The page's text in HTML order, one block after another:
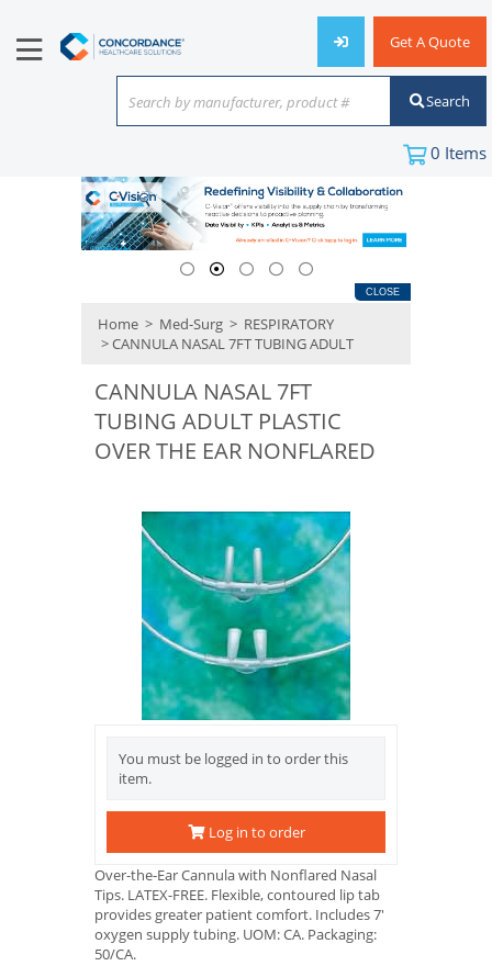
Get A Quote
Search by manufacturer, product #
or keyword
Search
0 Items
CLOSE
Home > Med-Surg > RESPIRATORY
> CANNULA NASAL 7FT TUBING ADULT
CANNULA NASAL 7FT
TUBING ADULT PLASTIC
OVER THE EAR NONFLARED
You must be logged in to order this
item.
Log in to order
Over-the-Ear Cannula with Nonflared Nasal
Tips. LATEX-FREE. Flexible, contoured lip tab
provides greater patient comfort. Includes 7'
oxygen supply tubing. UOM: CA. Packaging:
50/CA.